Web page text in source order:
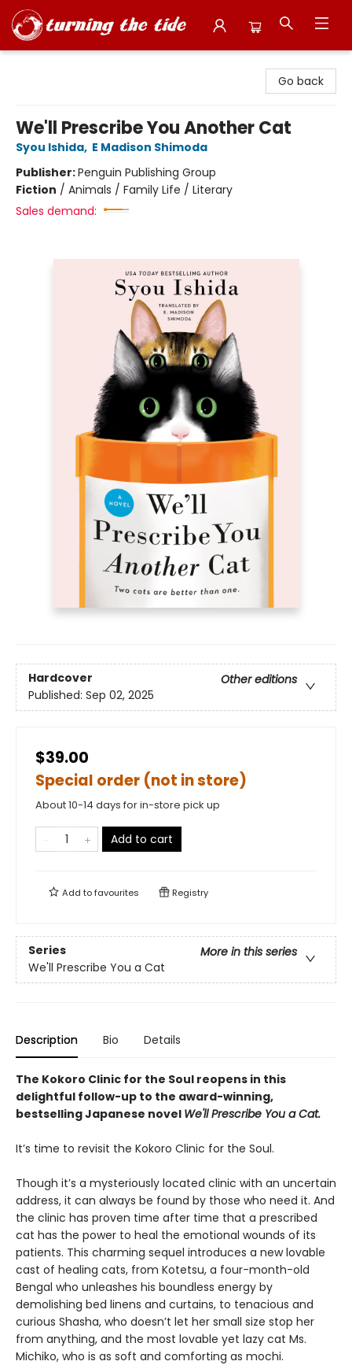
Go back
We'll Prescribe You Another Cat
Syou Ishida, E Madison Shimoda
Publisher:Penguin Publishing Group
Fiction / Animals / Family Life / Literary
Sales demand:
Hardcover
Other editions
Published: Sep 02, 2025
$39.00
Special order (not in store)
About 10-14 days for in-store pick up
Add to cart
Add tofavourites Registry
Series
More in this series
We'll Prescribe You a Cat
Description Bio Details
The Kokoro Clinic for the Soul reopens in this
delightful follow-up to the award-winning,
bestselling Japanese novel We'll Prescribe You a Cat.
It’s time to revisit the Kokoro Clinic for the Soul.
Though it’s a mysteriously located clinic with an uncertain
address, it can always be found by those who need it. And
the clinic has proven time after time that a prescribed
cat has the power to heal the emotional wounds of its
patients. This charming sequel introduces a new lovable
cast of healing cats, from Kotetsu, a four-month-old
Bengal who unleashes his boundless energy by
demolishing bed linens and curtains, to tenacious and
curious Shasha, who doesn’t let her small size stop her
from anything, and the most lovable yet lazy cat Ms.
Michiko, who is as soft and comforting as mochi.